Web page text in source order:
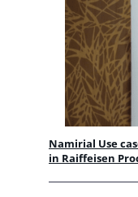
Namirial Use
in Raiffeisen